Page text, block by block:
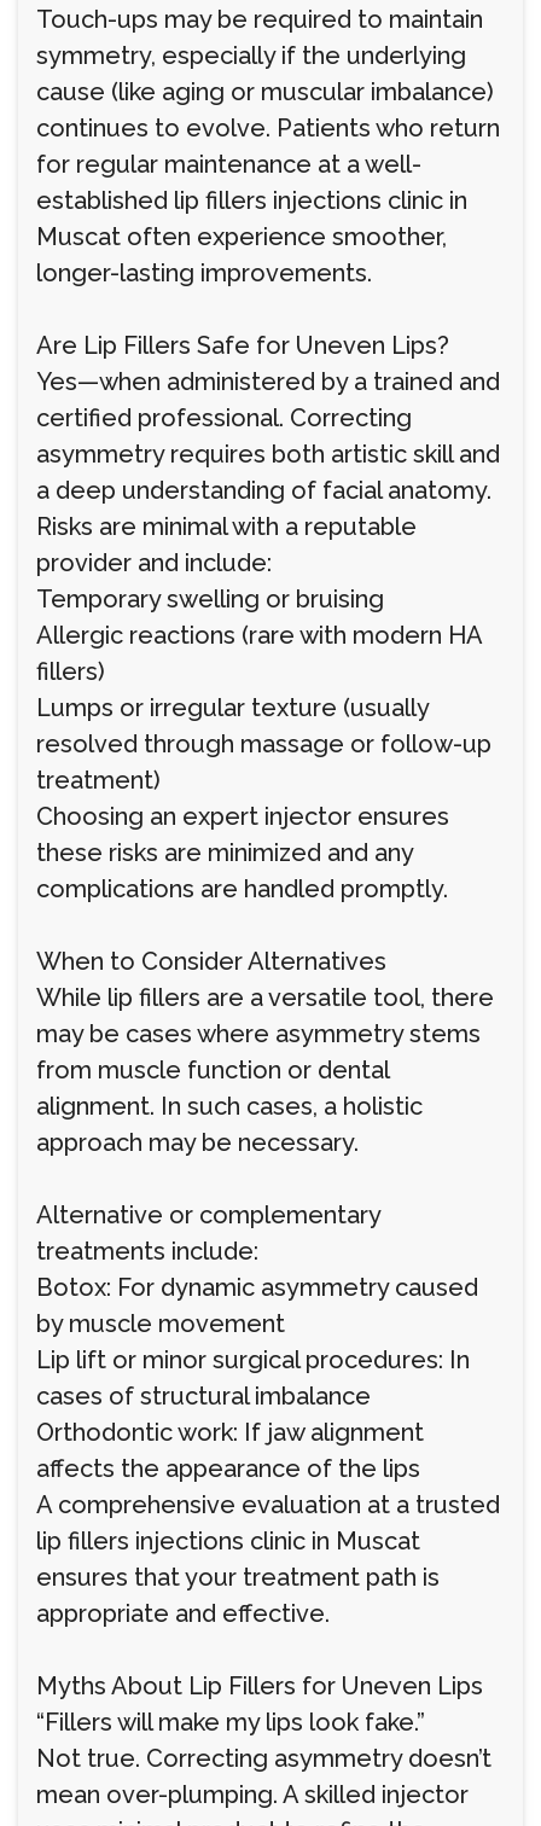
Touch-ups may be required to maintain
symmetry, especially if the underlying
cause (like aging or muscular imbalance)
continues to evolve. Patients who return
for regular maintenance at a well-
established lip fillers injections clinic in
Muscat often experience smoother,
longer-lasting improvements.
Are Lip Fillers Safe for Uneven Lips?
Yes—when administered by a trained and
certified professional. Correcting
asymmetry requires both artistic skill and
a deep understanding of facial anatomy.
Risks are minimal with a reputable
provider and include:
Temporary swelling or bruising
Allergic reactions (rare with modern HA
fillers)
Lumps or irregular texture (usually
resolved through massage or follow-up
treatment)
Choosing an expert injector ensures
these risks are minimized and any
complications are handled promptly.
When to Consider Alternatives
While lip fillers are a versatile tool, there
may be cases where asymmetry stems
from muscle function or dental
alignment. In such cases, a holistic
approach may be necessary.
Alternative or complementary
treatments include:
Botox: For dynamic asymmetry caused
by muscle movement
Lip lift or minor surgical procedures: In
cases of structural imbalance
Orthodontic work: If jaw alignment
affects the appearance of the lips
A comprehensive evaluation at a trusted
lip fillers injections clinic in Muscat
ensures that your treatment path is
appropriate and effective.
Myths About Lip Fillers for Uneven Lips
“Fillers will make my lips look fake.”
Not true. Correcting asymmetry doesn’t
mean over-plumping. A skilled injector